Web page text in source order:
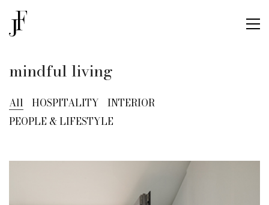
mindful living
All HOSPITALITY
INTERIOR
PEOPLE & LIFESTYLE